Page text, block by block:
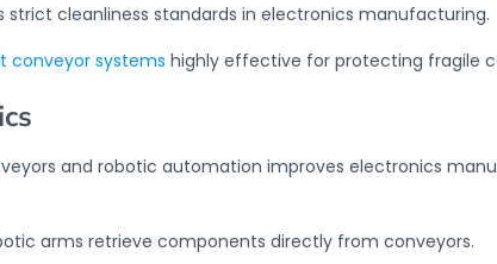
cleanliness standards in electronics manufacturing.
conveyor systems highly effective for protecting fragile
and robotic automation improves electronics
arms retrieve components directly from conveyors.